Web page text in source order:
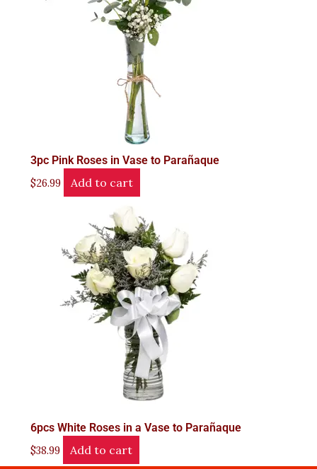
3pc Pink Roses in Vase to Parañaque
$26.99 Add to cart
6pcs White Roses in a Vase to Parañaque
$38.99 Add to cart